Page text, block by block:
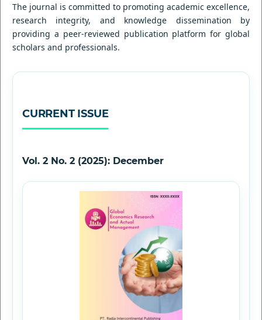
The journal is committed to promoting academic excellence,
research integrity, and knowledge dissemination by
providing a peer-reviewed publication platform for global
scholars and professionals.
CURRENT ISSUE
Vol. 2 No. 2 (2025): December